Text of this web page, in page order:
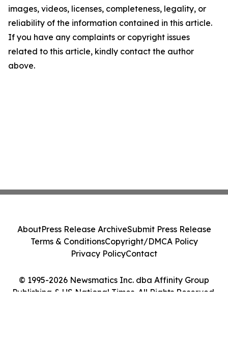
images, videos, licenses, completeness, legality, or
reliability of the information contained in this article.
If you have any complaints or copyright issues
related to this article, kindly contact the author
above.
© 1995-2026 Newsmatics Inc. dba Affinity Group
Publishing & US National Times. All Rights Reserved.
AboutPress Release ArchiveSubmit Press Release
Terms & ConditionsCopyright/DMCA Policy
Privacy PolicyContact